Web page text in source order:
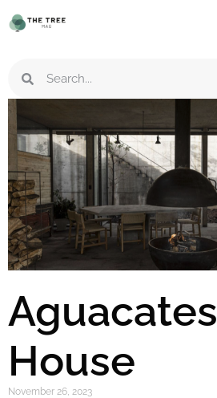
Aguacates
House
November 26, 2023